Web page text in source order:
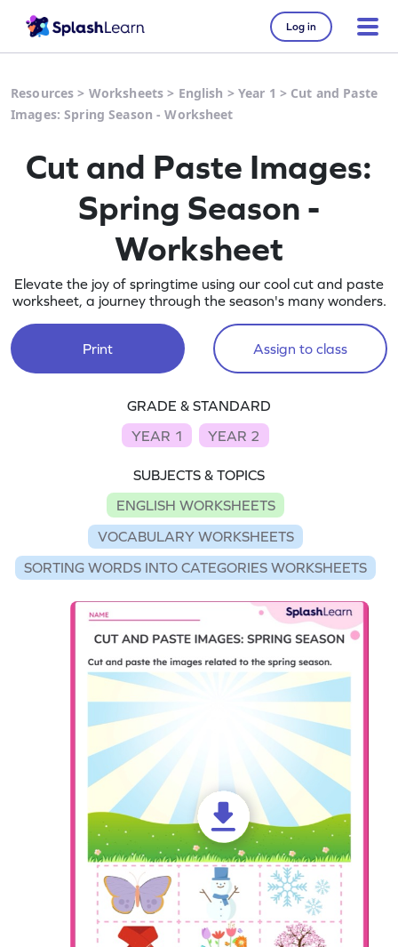
Log in
Resources > Worksheets > English > Year 1 > Cut and Paste
Images: Spring Season - Worksheet
Cut and Paste Images:
Spring Season -
Worksheet
Elevate the joy of springtime using our cool cut and paste
worksheet, a journey through the season's many wonders.
Print Assign to class
GRADE & STANDARD
YEAR 1
YEAR 2
SUBJECTS & TOPICS
ENGLISH WORKSHEETS
VOCABULARY WORKSHEETS
SORTING WORDS INTO CATEGORIES WORKSHEETS